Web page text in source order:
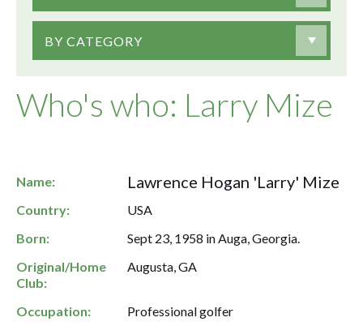
Who's who: Larry Mize
BY CATEGORY
Name: Lawrence Hogan 'Larry' Mize
Country:
USA
Born:
Sept 23, 1958 in Auga, Georgia.
Original/Home
Club:
Augusta, GA
Occupation:
Professional golfer